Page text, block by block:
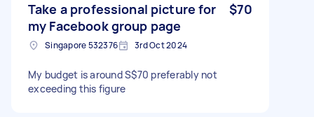
Take a professional picture for
my Facebook group page
$70
Singapore 532376 3rd Oct 2024
My budget is around S$70 preferably not
exceeding this figure